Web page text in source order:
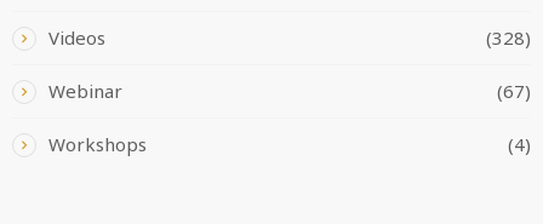
Videos (328)
Webinar (67)
Workshops (4)